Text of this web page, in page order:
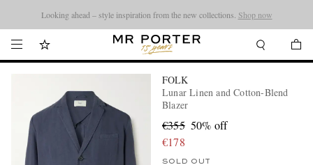
Looking ahead – style inspiration from the new collections. Shop now
FOLK
Lunar Linen and Cotton-Blend
Blazer
€355 50% off
€178
SOLD OUT